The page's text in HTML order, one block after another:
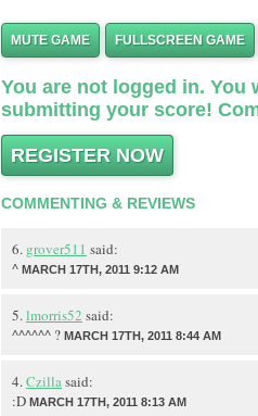
MUTE GAME FULLSCREEN GAME
You are not logged in.
submitting your score!
REGISTER NOW
COMMENTING & REVIEWS
6. grover511 said:
^ MARCH 17TH, 2011 9:12 AM
5.lmorris52 said:
^^^^^^ ? MARCH 17TH, 2011 8:44 AM
4.Czillasaid:
:D MARCH 17TH, 2011 8:13 AM